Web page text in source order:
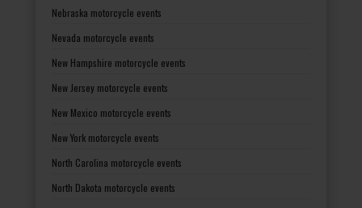
Nebraska motorcycle events
Nevada motorcycle events
New Hampshire motorcycle events
New Jersey motorcycle events
New Mexico motorcycle events
New York motorcycle events
North Carolina motorcycle events
North Dakota motorcycle events